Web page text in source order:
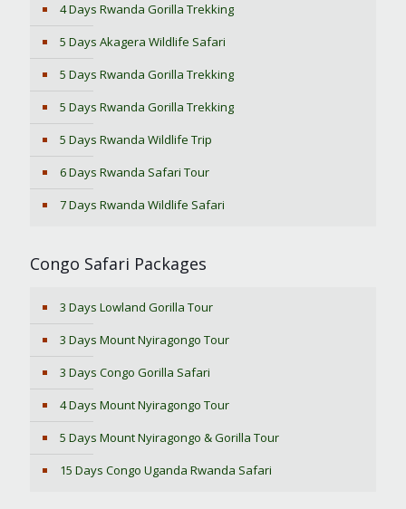
4 Days Rwanda Gorilla Trekking
5 Days Akagera Wildlife Safari
5 Days Rwanda Gorilla Trekking
5 Days Rwanda Gorilla Trekking
5 Days Rwanda Wildlife Trip
6 Days Rwanda Safari Tour
7 Days Rwanda Wildlife Safari
Congo Safari Packages
3 Days Lowland Gorilla Tour
3 Days Mount Nyiragongo Tour
3 Days Congo Gorilla Safari
4 Days Mount Nyiragongo Tour
5 Days Mount Nyiragongo & Gorilla Tour
15 Days Congo Uganda Rwanda Safari